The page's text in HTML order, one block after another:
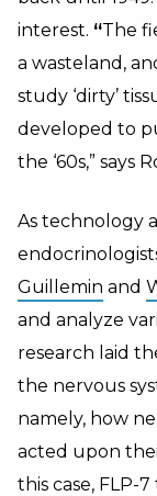
interest. “The
a wasteland,
study ‘dirty’
developed to
the ‘60s,” says
As technology
Guillemin and
and analyze
research laid
the nervous
namely, how
acted upon
this case, FLP-